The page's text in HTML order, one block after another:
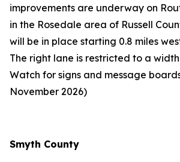
improvements are underway on
in the Rosedale area of Russell
will be in place starting 0.8 miles
The right lane is restricted to a
Watch for signs and message
November 2026)
Smyth County